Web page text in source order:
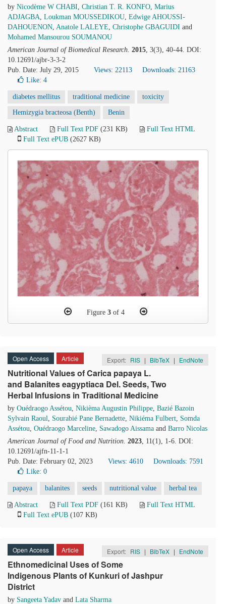
by Nicodème W CHABI, Christian T. R. KONFO, Marius
ADJAGBA, Loukman MOUSSEDIKOU, Edwige AHOUSSI-
DAHOUENON, Anatole LALEYE, Christophe GBAGUIDI and
Mohamed Mansourou SOUMANOU
American Journal of Biomedical Research. 2015, 3(3), 40-44. DOI:
10.12691/ajbr-3-3-2
Pub. Date: July 29, 2015
Views: 22113
Downloads: 21163
Like: 4
diabetes mellitus traditional medicine toxicity
Hemizygia bracteosa (Benth) Benin
Abstract Full Text PDF (231 KB)
Full Text HTML
Full Text ePUB (2627 KB)
Figure 3of 4
Open Access Article Export: RIS | BibTeX | EndNote
Nutritional Values of Carica papaya L.
and Balanites eagyptiaca Del. Seeds, Two
Herbal Infusions in Traditional Medicine
by Ouédraogo Assétou, Nikièma Augustin Philippe, Bazié Bazoin
Sylvain Raoul, Sourabié Pane Bernadette, Nikiéma Fulbert, Somda
Assétou, Ouédraogo Marceline, Sawadogo Aissama and Barro Nicolas
American Journal of Food and Nutrition. 2023, 11(1), 1-6. DOI:
10.12691/ajfn-11-1-1
Pub. Date: February 02, 2023
Views: 4610
Downloads: 7591
Like: 0
papaya balanites seeds nutritional value herbal tea
Abstract Full Text PDF (161 KB)
Full Text HTML
Full Text ePUB (107 KB)
Open Access Article Export: RIS | BibTeX | EndNote
Ethnomedicinal Uses of Some
Indigenous Plants of Kunkuri of Jashpur
District
by Sangeeta Yadav and Lata Sharma